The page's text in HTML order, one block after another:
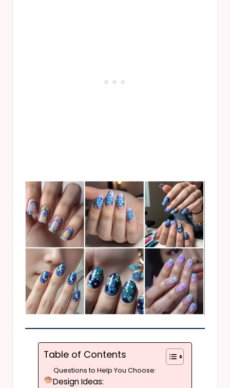
Table of Contents
Questions to Help You Choose:
Design Ideas: